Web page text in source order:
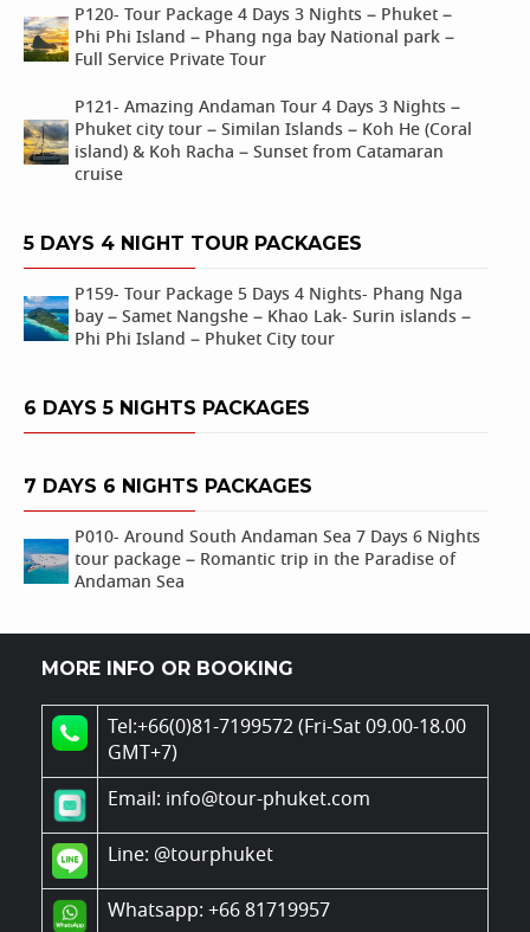
P120- Tour Package 4 Days 3 Nights – Phuket –
Phi Phi Island – Phang nga bay National park –
Full Service Private Tour
P121- Amazing Andaman Tour 4 Days 3 Nights –
Phuket city tour – Similan Islands – Koh He (Coral
island) & Koh Racha – Sunset from Catamaran
cruise
5 DAYS 4 NIGHT TOUR PACKAGES
P159- Tour Package 5 Days 4 Nights- Phang Nga
bay – Samet Nangshe – Khao Lak- Surin islands –
Phi Phi Island – Phuket City tour
6 DAYS 5 NIGHTS PACKAGES
7 DAYS 6 NIGHTS PACKAGES
P010- Around South Andaman Sea 7 Days 6 Nights
tour package – Romantic trip in the Paradise of
Andaman Sea
MORE INFO OR BOOKING
Tel:+66(0)81-7199572 (Fri-Sat 09.00-18.00
GMT+7)
Email: info@tour-phuket.com
Line: @tourphuket
Whatsapp: +66 81719957